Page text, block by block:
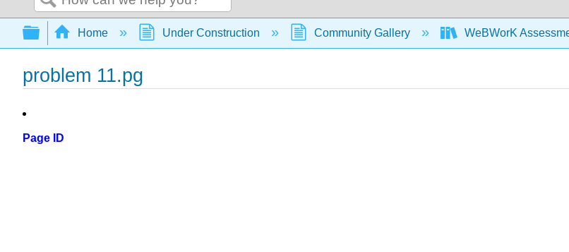
Search
Expand/collapse global hierarchy
Home Under Construction Community Gallery WeBWorK
problem 11.pg
Page ID